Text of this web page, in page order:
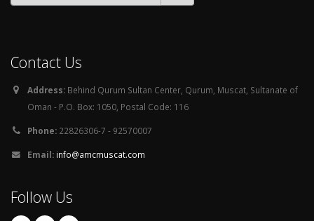
Contact Us
Address: Behind Qurum Sultan Center, Qurum, Muscat, Sultanate of
Oman - P.O. Box: 1050, Postal Code: 116
Phone: 22826306-7 - 92570007
Email: info@amcmuscat.com
Follow Us